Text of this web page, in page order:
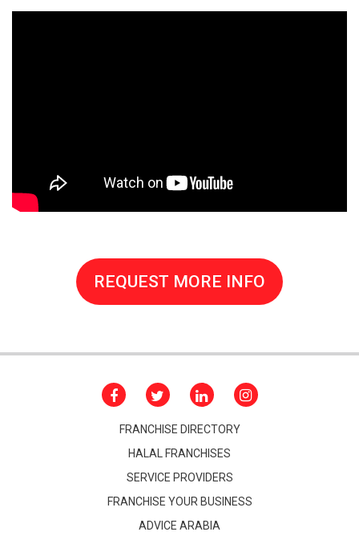
REQUEST MORE INFO
FRANCHISE DIRECTORY
HALAL FRANCHISES
SERVICE PROVIDERS
FRANCHISE YOUR BUSINESS
ADVICE ARABIA